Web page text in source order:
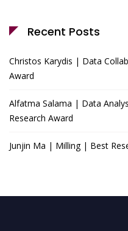
Recent Posts
Christos Karydis | Data
Award
Alfatma Salama | Data
Research Award
Junjin Ma | Milling | Best